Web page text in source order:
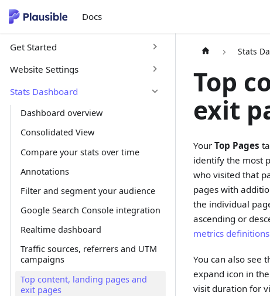
Docs
Get Started
Website Settings
Stats Dashboard
Dashboard overview
Consolidated View
Compare your stats over time
Annotations
Filter and segment your audience
Google Search Console integration
Realtime dashboard
Traffic sources, referrers and UTM
campaigns
Top content, landing pages and
exit pages
Stats
Top
exit
YourTop Pages
identify the most
who visited that
pages with
the individual
ascending or
metrics
You can also see
expand icon in
visit duration for